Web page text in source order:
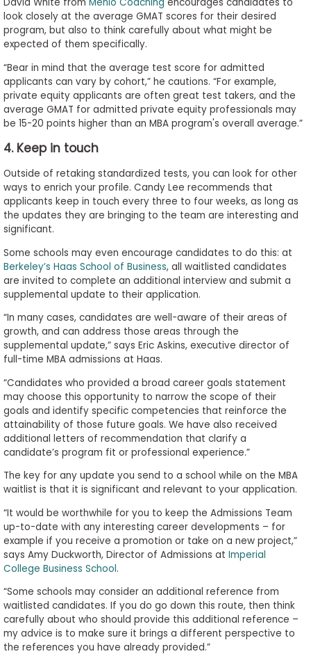
look closely at the average GMAT scores for their desired
program, but also to think carefully about what might be
expected of them specifically.
“Bear in mind that the average test score for admitted
applicants can vary by cohort,” he cautions. “For example,
private equity applicants are often great test takers, and the
average GMAT for admitted private equity professionals may
be 15-20 points higher than an MBA program's overall average.”
4. Keep in touch
Outside of retaking standardized tests, you can look for other
ways to enrich your profile. Candy Lee recommends that
applicants keep in touch every three to four weeks, as long as
the updates they are bringing to the team are interesting and
significant.
Some schools may even encourage candidates to do this: at
Berkeley’s Haas School of Business, all waitlisted candidates
are invited to complete an additional interview and submit a
supplemental update to their application.
“In many cases, candidates are well-aware of their areas of
growth, and can address those areas through the
supplemental update,” says Eric Askins, executive director of
full-time MBA admissions at Haas.
“Candidates who provided a broad career goals statement
may choose this opportunity to narrow the scope of their
goals and identify specific competencies that reinforce the
attainability of those future goals. We have also received
additional letters of recommendation that clarify a
candidate’s program fit or professional experience.”
The key for any update you send to a school while on the MBA
waitlist is that it is significant and relevant to your application.
“It would be worthwhile for you to keep the Admissions Team
up-to-date with any interesting career developments – for
example if you receive a promotion or take on a new project,”
says Amy Duckworth, Director of Admissions at Imperial
College Business School.
“Some schools may consider an additional reference from
waitlisted candidates. If you do go down this route, then think
carefully about who should provide this additional reference –
my advice is to make sure it brings a different perspective to
the references you have already provided.”